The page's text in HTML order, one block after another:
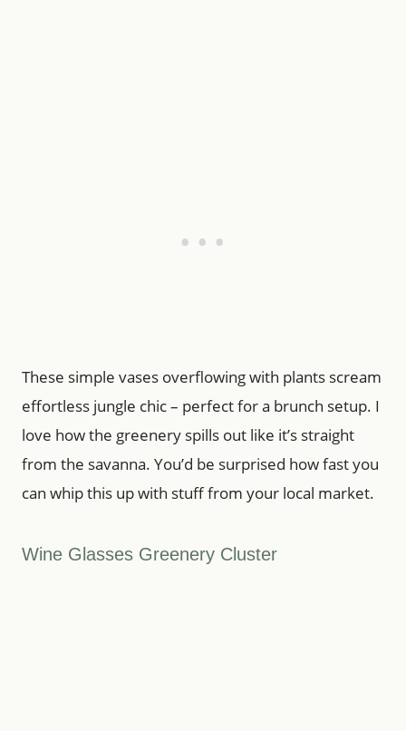
These simple vases overflowing with plants scream
effortless jungle chic – perfect for a brunch setup. I
love how the greenery spills out like it’s straight
from the savanna. You’d be surprised how fast you
can whip this up with stuff from your local market.
Wine Glasses Greenery Cluster